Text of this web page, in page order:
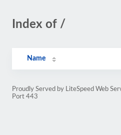
Index of /
Name
Proudly Served by LiteSpeed Web
Port 443